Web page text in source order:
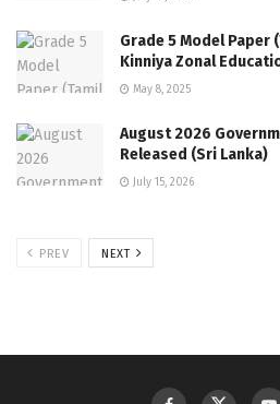
Grade 5 Model Paper
Kinniya Zonal
May 8, 2025
August 2026
Released (Sri Lanka)
July 15, 2026
PREV NEXT